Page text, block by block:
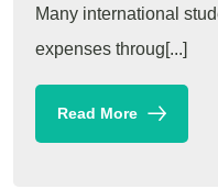
Many international
expenses throug[...]
Read More